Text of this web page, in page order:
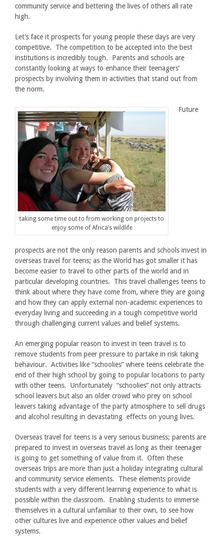
community service and bettering the lives of others all rate
high.
Let’s face it prospects for young people these days are very
competitive. The competition to be accepted into the best
institutions is incredibly tough. Parents and schools are
constantly looking at ways to enhance their teenagers’
prospects by involving them in activities that stand out from
the norm.
taking some time out to from working on projects to
enjoy some of Africa’s wildlife
Future
prospects are not the only reason parents and schools invest in
overseas travel for teens; as the World has got smaller it has
become easier to travel to other parts of the world and in
particular developing countries. This travel challenges teens to
think about where they have come from, where they are going
and how they can apply external non-academic experiences to
everyday living and succeeding in a tough competitive world
through challenging current values and belief systems.
An emerging popular reason to invest in teen travel is to
remove students from peer pressure to partake in risk taking
behaviour. Activities like “schoolies” where teens celebrate the
end of their high school by going to popular locations to party
with other teens. Unfortunately “schoolies” not only attracts
school leavers but also an older crowd who prey on school
leavers taking advantage of the party atmosphere to sell drugs
and alcohol resulting in devastating effects on young lives.
Overseas travel for teens is a very serious business; parents are
prepared to invest in overseas travel as long as their teenager
is going to get something of value from it. Often these
overseas trips are more than just a holiday integrating cultural
and community service elements. These elements provide
students with a very different learning experience to what is
possible within the classroom. Enabling students to immerse
themselves in a cultural unfamiliar to their own, to see how
other cultures live and experience other values and belief
systems.